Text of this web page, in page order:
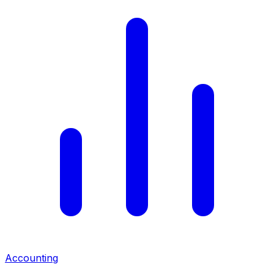
Accounting